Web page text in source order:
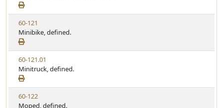
e
a
t
u
t
e
e
w
S
t
a
t
u
t
e
V
i
e
w
S
t
a
t
u
60-121
Minibike, defined.
V
i
e
w
S
t
60-121.01
Minitruck, defined.
V
i
60-122
Moped, defined.